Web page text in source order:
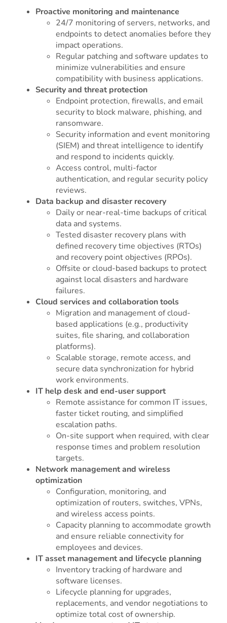
Proactive monitoring and maintenance
24/7 monitoring of servers, networks, and
endpoints to detect anomalies before they
impact operations.
Regular patching and software updates to
minimize vulnerabilities and ensure
compatibility with business applications.
Security and threat protection
Endpoint protection, firewalls, and email
security to block malware, phishing, and
ransomware.
Security information and event monitoring
(SIEM) and threat intelligence to identify
and respond to incidents quickly.
Access control, multi-factor
authentication, and regular security policy
reviews.
Data backup and disaster recovery
Daily or near-real-time backups of critical
data and systems.
Tested disaster recovery plans with
defined recovery time objectives (RTOs)
and recovery point objectives (RPOs).
Offsite or cloud-based backups to protect
against local disasters and hardware
failures.
Cloud services and collaboration tools
Migration and management of cloud-
based applications (e.g., productivity
suites, file sharing, and collaboration
platforms).
Scalable storage, remote access, and
secure data synchronization for hybrid
work environments.
IT help desk and end-user support
Remote assistance for common IT issues,
faster ticket routing, and simplified
escalation paths.
On-site support when required, with clear
response times and problem resolution
targets.
Network management and wireless
optimization
Configuration, monitoring, and
optimization of routers, switches, VPNs,
and wireless access points.
Capacity planning to accommodate growth
and ensure reliable connectivity for
employees and devices.
IT asset management and lifecycle planning
Inventory tracking of hardware and
software licenses.
Lifecycle planning for upgrades,
replacements, and vendor negotiations to
optimize total cost of ownership.